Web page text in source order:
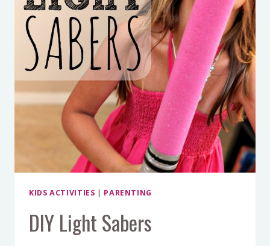
KIDS ACTIVITIES | PARENTING
DIY Light Sabers